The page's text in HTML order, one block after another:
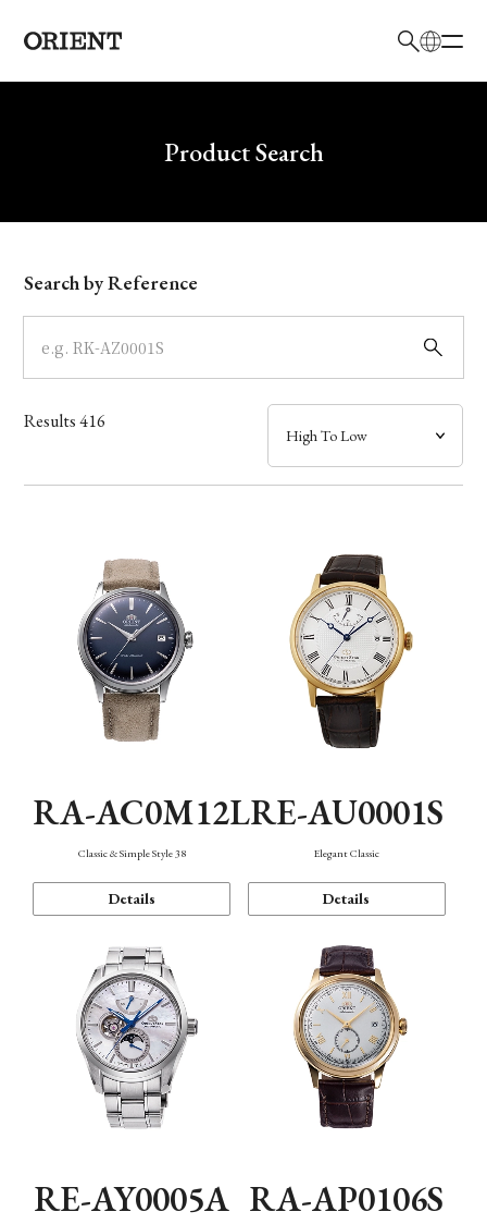
Write your search query hereProduct Search
Model
Dial
Case
Band
Function
Search by Reference
Results416
RA-AC0M12L
Classic & Simple Style 38
Details
RE-AU0001S
Elegant Classic
Details
RE-AY0005A RA-AP0106S